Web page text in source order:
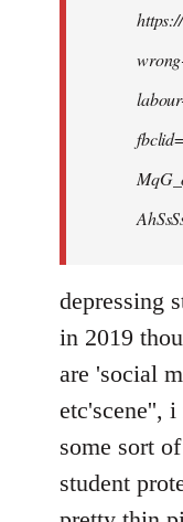
depressing
in 2019
are 'social
etc'scene'',
some sort
student